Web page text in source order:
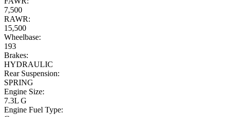
7,500
RAWR:
15,500
Wheelbase:
193
Brakes:
HYDRAULIC
Rear Suspension:
SPRING
Engine Size:
7.3L G
Engine Fuel Type: